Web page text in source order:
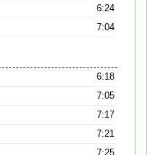
6:24
7:04
6:18
7:05
7:17
7:21
7:25